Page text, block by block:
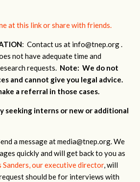
at this link or share with friends.
: Contact us at info@tnep.org.
not have adequate time and
requests. Note: We do not
and cannot give you legal advice.
a referral in those cases.
seeking interns or new or additional
a message atmedia@tnep.org. We
quickly and will get back to you as
Sanders, our executive director, will
should be for interviews with